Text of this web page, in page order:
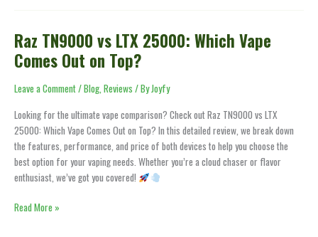
Raz TN9000 vs LTX 25000: Which Vape
Comes Out on Top?
Leave a Comment/Blog Reviews / ByJoyfy
Looking for the ultimate vape comparison? Check out Raz TN9000 vs LTX
25000: Which Vape Comes Out on Top? In this detailed review, we break down
the features, performance, and price of both devices to help you choose the
best option for your vaping needs. Whether you’re a cloud chaser or flavor
enthusiast, we’ve got you covered!
Raz
TN9000
vs
LTX
Which
Vape
Comes
Out
on
Read More »